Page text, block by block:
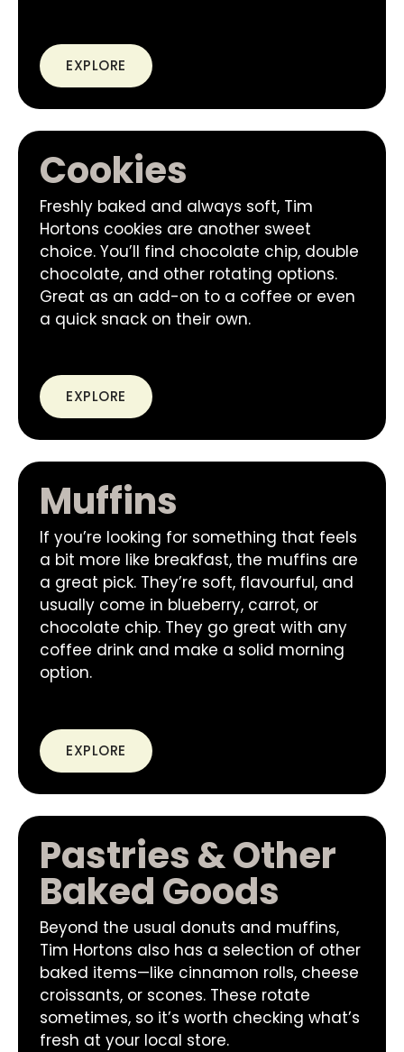
EXPLORE
Cookies
Freshly baked and always soft, Tim
Hortons cookies are another sweet
choice. You’ll find chocolate chip, double
chocolate, and other rotating options.
Great as an add-on to a coffee or even
a quick snack on their own.
EXPLORE
Muffins
If you’re looking for something that feels
a bit more like breakfast, the muffins are
a great pick. They’re soft, flavourful, and
usually come in blueberry, carrot, or
chocolate chip. They go great with any
coffee drink and make a solid morning
option.
EXPLORE
Pastries & Other
Baked Goods
Beyond the usual donuts and muffins,
Tim Hortons also has a selection of other
baked items—like cinnamon rolls, cheese
croissants, or scones. These rotate
sometimes, so it’s worth checking what’s
fresh at your local store.